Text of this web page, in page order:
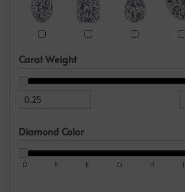
Carat Weight
Diamond Color
D E F G H I